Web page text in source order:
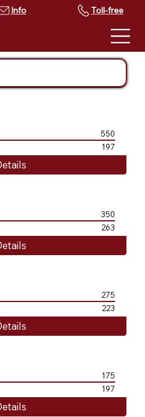
Info Toll-free
550
197
350
263
275
223
175
197